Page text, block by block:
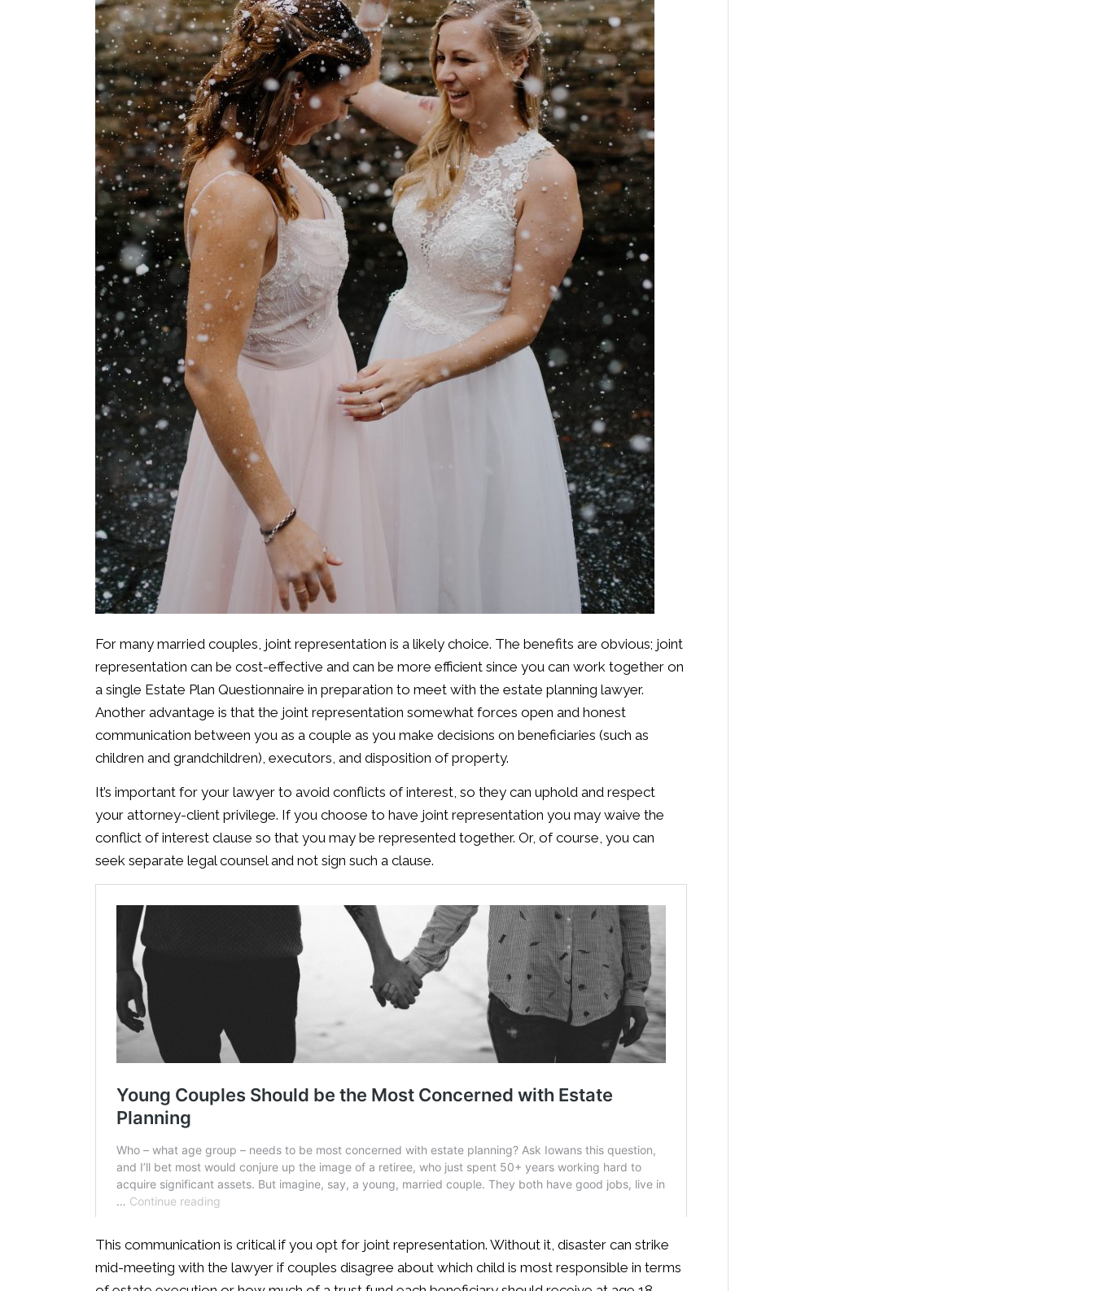
For many married couples, joint representation is a likely choice. The benefits are obvious; joint
representation can be cost-effective and can be more efficient since you can work together on
a single Estate Plan Questionnaire in preparation to meet with the estate planning lawyer.
Another advantage is that the joint representation somewhat forces open and honest
communication between you as a couple as you make decisions on beneficiaries (such as
children and grandchildren), executors, and disposition of property.
It’s important for your lawyer to avoid conflicts of interest, so they can uphold and respect
your attorney-client privilege. If you choose to have joint representation you may waive the
conflict of interest clause so that you may be represented together. Or, of course, you can
seek separate legal counsel and not sign such a clause.
This communication is critical if you opt for joint representation. Without it, disaster can strike
mid-meeting with the lawyer if couples disagree about which child is most responsible in terms